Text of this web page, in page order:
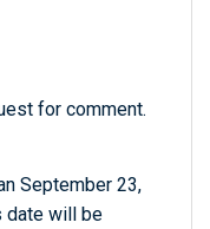
for comment.
September 23,
date will be